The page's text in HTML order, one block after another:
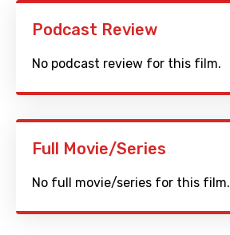
Podcast Review
No podcast review for this film.
Full Movie/Series
No full movie/series for this film.